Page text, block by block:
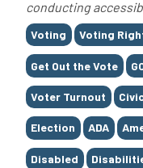
conducting
Tags
Voting Voting
Get Out the Vote
Voter Turnout
Election ADA
Disabled